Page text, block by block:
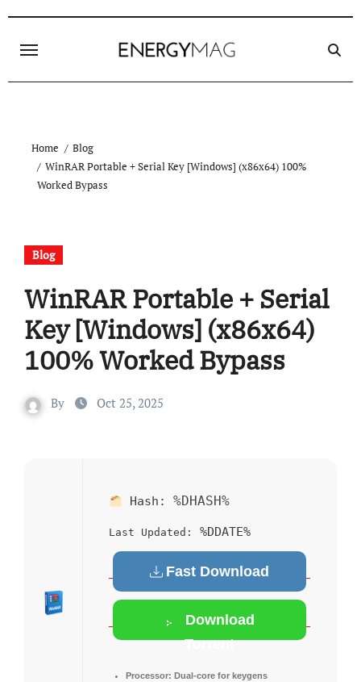
content
Home
Blog
WinRAR Portable + Serial Key [Windows] (x86x64) 100%
Worked Bypass
Blog
WinRAR Portable + Serial
Key [Windows] (x86x64)
100% Worked Bypass
By Oct 25, 2025
Hash:%DHASH%
Last Updated: %DDATE%
Fast Download
Download
Torrent
Processor: Dual-core for keygens